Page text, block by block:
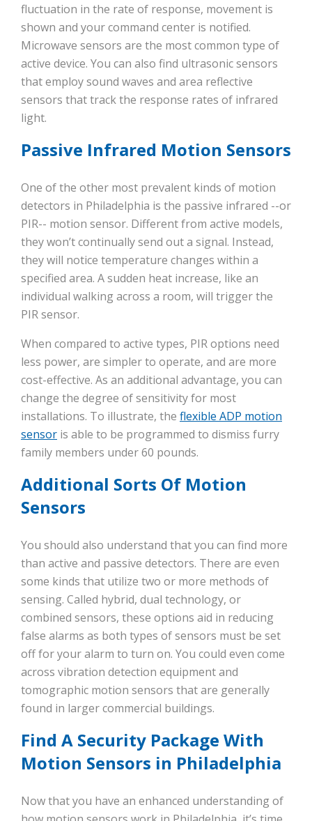
fluctuation in the rate of response, movement is
shown and your command center is notified.
Microwave sensors are the most common type of
active device. You can also find ultrasonic sensors
that employ sound waves and area reflective
sensors that track the response rates of infrared
light.
Passive Infrared Motion Sensors
One of the other most prevalent kinds of motion
detectors in Philadelphia is the passive infrared --or
PIR-- motion sensor. Different from active models,
they won’t continually send out a signal. Instead,
they will notice temperature changes within a
specified area. A sudden heat increase, like an
individual walking across a room, will trigger the
PIR sensor.
When compared to active types, PIR options need
less power, are simpler to operate, and are more
cost-effective. As an additional advantage, you can
change the degree of sensitivity for most
installations. To illustrate, the flexible ADP motion
sensor is able to be programmed to dismiss furry
family members under 60 pounds.
Additional Sorts Of Motion
Sensors
You should also understand that you can find more
than active and passive detectors. There are even
some kinds that utilize two or more methods of
sensing. Called hybrid, dual technology, or
combined sensors, these options aid in reducing
false alarms as both types of sensors must be set
off for your alarm to turn on. You could even come
across vibration detection equipment and
tomographic motion sensors that are generally
found in larger commercial buildings.
Find A Security Package With
Motion Sensors in Philadelphia
Now that you have an enhanced understanding of